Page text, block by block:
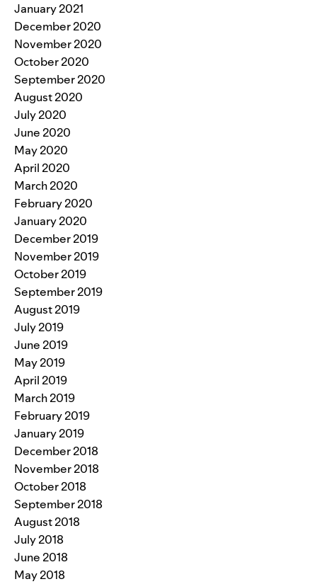
January 2021
December 2020
November 2020
October 2020
September 2020
August 2020
July 2020
June 2020
May 2020
April 2020
March 2020
February 2020
January 2020
December 2019
November 2019
October 2019
September 2019
August 2019
July 2019
June 2019
May 2019
April 2019
March 2019
February 2019
January 2019
December 2018
November 2018
October 2018
September 2018
August 2018
July 2018
June 2018
May 2018